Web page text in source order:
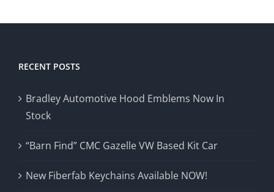
RECENT POSTS
Bradley Automotive Hood Emblems Now In
Stock
“Barn Find” CMC Gazelle VW Based Kit Car
New Fiberfab Keychains Available NOW!